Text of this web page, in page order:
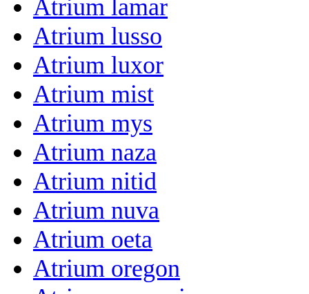
Atrium lamar
Atrium lusso
Atrium luxor
Atrium mist
Atrium mys
Atrium naza
Atrium nitid
Atrium nuva
Atrium oeta
Atrium oregon